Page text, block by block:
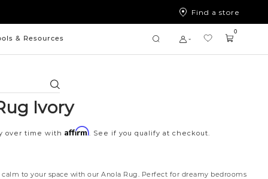
Find a store
& Resources
Search
0
Ivory
over time withAffirm. See if you qualify at checkout.
calm to your space with our Anola Rug. Perfect for dreamy bedrooms